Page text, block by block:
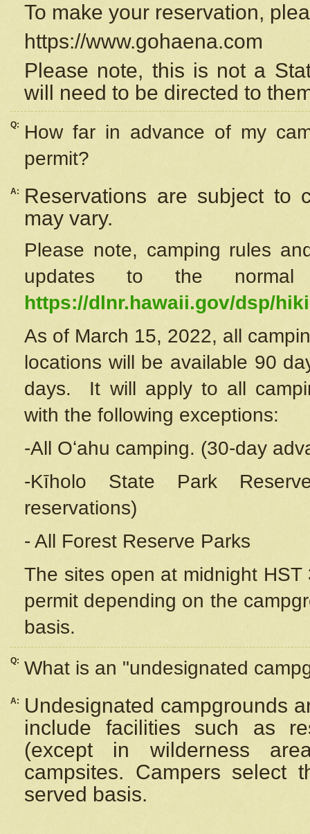
To make your reservation,
https://www.gohaena.com
Please note, this is not a
will need to be directed to
Q:
How far in advance of my
permit?
A:
Reservations are subject to
may vary.
Please note, camping rules
updates to the
https://dlnr.hawaii.gov/dsp/
As of March 15, 2022, all
locations will be available 90
days. It will apply to all
with the following exceptions:
-All Oʻahu camping. (30-day
-Kīholo State Park
reservations)
- All Forest Reserve Parks
The sites open at midnight
permit depending on the
basis.
Q: What is an "undesignated
A:
Undesignated campgrounds
include facilities such as
(except in wilderness
campsites. Campers select
served basis.